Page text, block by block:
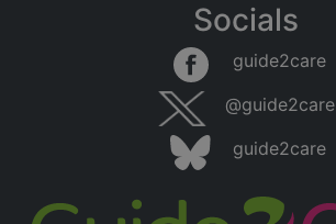
Socials
guide2care
@guide2care
guide2care